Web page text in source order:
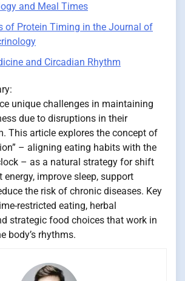
and Meal Times
of Protein Timing in the Journal of
and Circadian Rhythm
unique challenges in maintaining
due to disruptions in their
This article explores the concept of
– aligning eating habits with the
– as a natural strategy for shift
energy, improve sleep, support
the risk of chronic diseases. Key
restricted eating, herbal
strategic food choices that work in
body’s rhythms.